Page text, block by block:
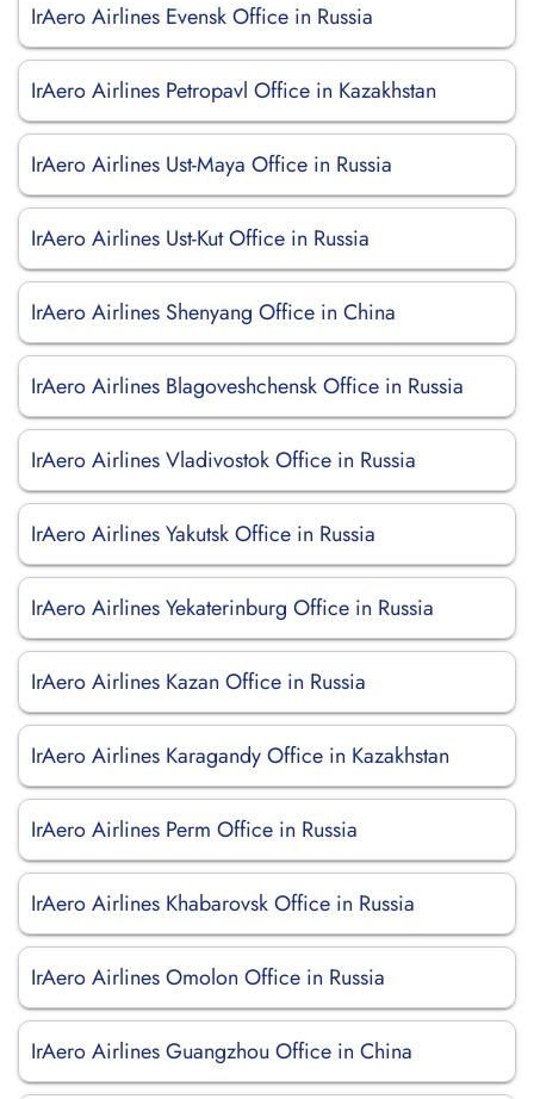
IrAero Airlines Evensk Office in Russia
IrAero Airlines Petropavl Office in Kazakhstan
IrAero Airlines Ust-Maya Office in Russia
IrAero Airlines Ust-Kut Office in Russia
IrAero Airlines Shenyang Office in China
IrAero Airlines Blagoveshchensk Office in Russia
IrAero Airlines Vladivostok Office in Russia
IrAero Airlines Yakutsk Office in Russia
IrAero Airlines Yekaterinburg Office in Russia
IrAero Airlines Kazan Office in Russia
IrAero Airlines Karagandy Office in Kazakhstan
IrAero Airlines Perm Office in Russia
IrAero Airlines Khabarovsk Office in Russia
IrAero Airlines Omolon Office in Russia
IrAero Airlines Guangzhou Office in China